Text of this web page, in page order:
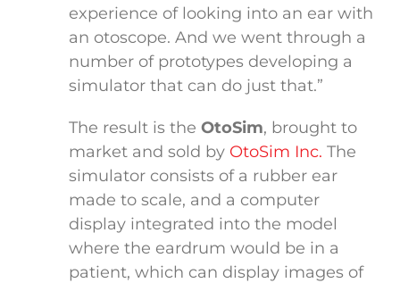
experience of looking into an ear with
an otoscope. And we went through a
number of prototypes developing a
simulator that can do just that.”
The result is theOtoSim, brought to
market and sold by OtoSim Inc. The
simulator consists of a rubber ear
made to scale, and a computer
display integrated into the model
where the eardrum would be in a
patient, which can display images of